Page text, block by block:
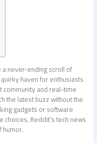
never-ending scroll of
haven for enthusiasts
community and real-time
the latest buzz without the
gadgets or software
Reddit’s tech news